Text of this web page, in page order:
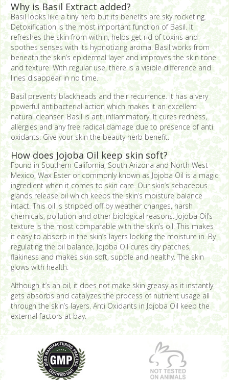
Why is Basil Extract added?
Basil looks like a tiny herb but its benefits are sky rocketing.
Detoxification is the most important function of Basil. It
refreshes the skin from within, helps get rid of toxins and
soothes senses with its hypnotizing aroma. Basil works from
beneath the skin’s epidermal layer and improves the skin tone
and texture. With regular use, there is a visible difference and
lines disappear in no time.
Basil prevents blackheads and their recurrence. It has a very
powerful antibacterial action which makes it an excellent
natural cleanser. Basil is anti inflammatory. It cures redness,
allergies and any free radical damage due to presence of anti
oxidants. Give your skin the beauty herb benefit.
How does Jojoba Oil keep skin soft?
Found in Southern California, South Arizona and North West
Mexico, Wax Ester or commonly known as Jojoba Oil is a magic
ingredient when it comes to skin care. Our skin’s sebaceous
glands release oil which keeps the skin’s moisture balance
intact. This oil is stripped off by weather changes, harsh
chemicals, pollution and other biological reasons. Jojoba Oil’s
texture is the most comparable with the skin’s oil. This makes
it easy to absorb in the skin’s layers locking the moisture in. By
regulating the oil balance, Jojoba Oil cures dry patches,
flakiness and makes skin soft, supple and healthy. The skin
glows with health.
Although it’s an oil, it does not make skin greasy as it instantly
gets absorbs and catalyzes the process of nutrient usage all
through the skin’s layers. Anti Oxidants in Jojoba Oil keep the
external factors at bay.